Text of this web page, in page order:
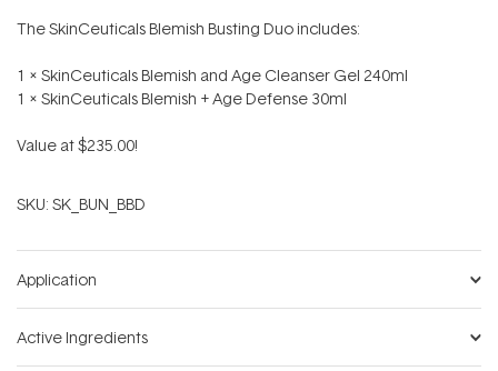
The SkinCeuticals Blemish Busting Duo includes:
1 x SkinCeuticals Blemish and Age Cleanser Gel 240ml
1 x SkinCeuticals Blemish + Age Defense 30ml
Value at $235.00!
SKU: SK_BUN_BBD
Application
Active Ingredients